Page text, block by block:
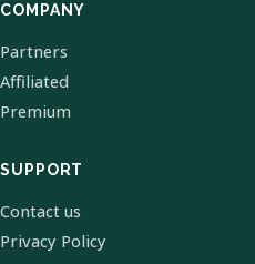
COMPANY
Partners
Affiliated
Premium
SUPPORT
Contact us
Privacy Policy